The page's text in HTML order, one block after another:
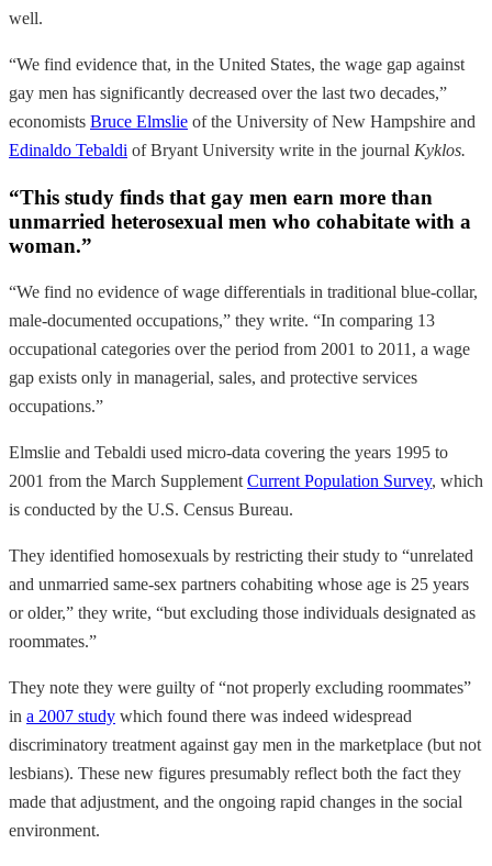
well.
“We find evidence that, in the United States, the wage gap against
gay men has significantly decreased over the last two decades,”
economists Bruce Elmslie of the University of New Hampshire and
Edinaldo Tebaldi of Bryant University write in the journal Kyklos.
“This study finds that gay men earn more than
unmarried heterosexual men who cohabitate with a
woman.”
“We find no evidence of wage differentials in traditional blue-collar,
male-documented occupations,” they write. “In comparing 13
occupational categories over the period from 2001 to 2011, a wage
gap exists only in managerial, sales, and protective services
occupations.”
Elmslie and Tebaldi used micro-data covering the years 1995 to
2001 from the March Supplement Current Population Survey, which
is conducted by the U.S. Census Bureau.
They identified homosexuals by restricting their study to “unrelated
and unmarried same-sex partners cohabiting whose age is 25 years
or older,” they write, “but excluding those individuals designated as
roommates.”
They note they were guilty of “not properly excluding roommates”
in a 2007 study which found there was indeed widespread
discriminatory treatment against gay men in the marketplace (but not
lesbians). These new figures presumably reflect both the fact they
made that adjustment, and the ongoing rapid changes in the social
environment.